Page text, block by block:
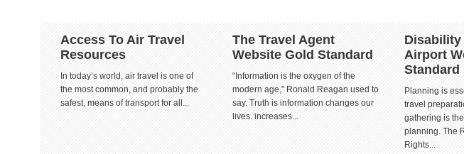
Access To Air Travel
Resources
In today’s world, air travel is one of
the most common, and probably the
safest, means of transport for all...
The Travel Agent
Website Gold Standard
“Information is the oxygen of the
modern age,” Ronald Reagan used to
say. Truth is information changes our
lives. increases...
Disability
Airport
Standard
Planning is
travel
gathering is
planning. The
Rights...